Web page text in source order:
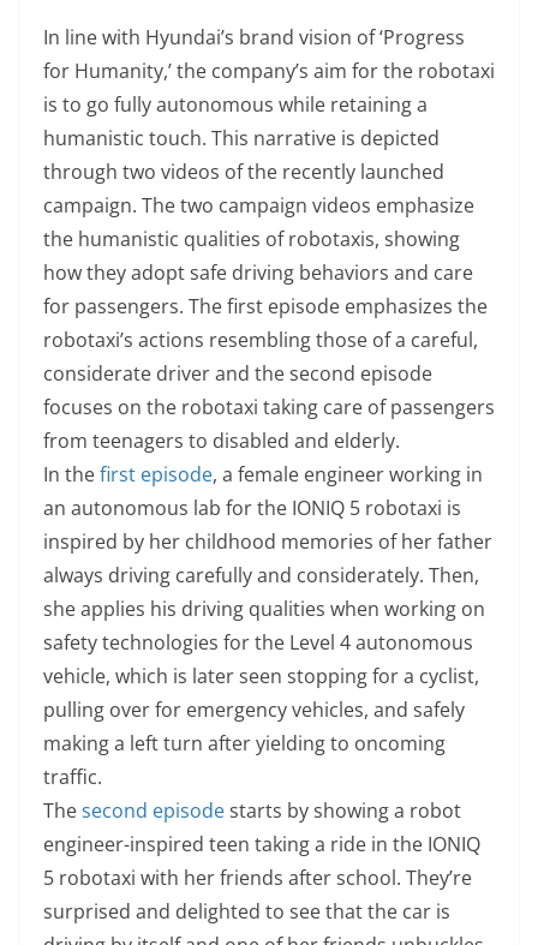
In line with Hyundai’s brand vision of ‘Progress
for Humanity,’ the company’s aim for the robotaxi
is to go fully autonomous while retaining a
humanistic touch. This narrative is depicted
through two videos of the recently launched
campaign. The two campaign videos emphasize
the humanistic qualities of robotaxis, showing
how they adopt safe driving behaviors and care
for passengers. The first episode emphasizes the
robotaxi’s actions resembling those of a careful,
considerate driver and the second episode
focuses on the robotaxi taking care of passengers
from teenagers to disabled and elderly.
In thefirst episode, a female engineer working in
an autonomous lab for the IONIQ 5 robotaxi is
inspired by her childhood memories of her father
always driving carefully and considerately. Then,
she applies his driving qualities when working on
safety technologies for the Level 4 autonomous
vehicle, which is later seen stopping for a cyclist,
pulling over for emergency vehicles, and safely
making a left turn after yielding to oncoming
traffic.
Thesecond episodestarts by showing a robot
engineer-inspired teen taking a ride in the IONIQ
5 robotaxi with her friends after school. They’re
surprised and delighted to see that the car is